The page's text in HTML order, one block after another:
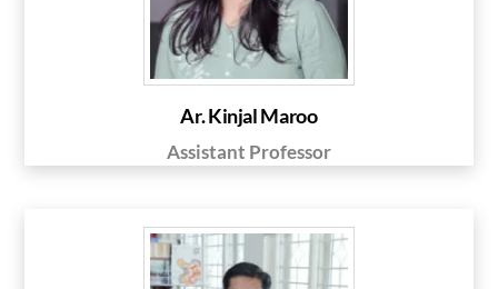
Ar. Kinjal Maroo
Assistant Professor